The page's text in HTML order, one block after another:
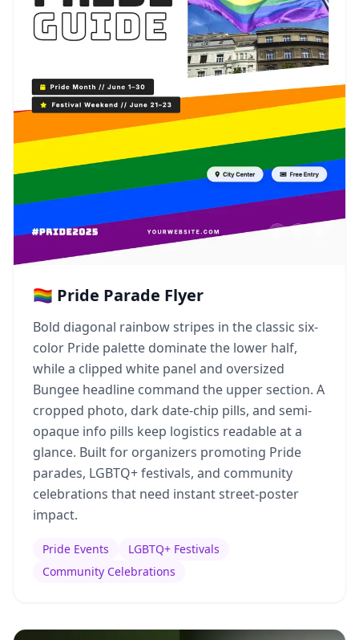
🏳️‍🌈 Pride Parade Flyer
Bold diagonal rainbow stripes in the classic six-
color Pride palette dominate the lower half,
while a clipped white panel and oversized
Bungee headline command the upper section. A
cropped photo, dark date-chip pills, and semi-
opaque info pills keep logistics readable at a
glance. Built for organizers promoting Pride
parades, LGBTQ+ festivals, and community
celebrations that need instant street-poster
impact.
Pride Events
LGBTQ+ Festivals
Community Celebrations